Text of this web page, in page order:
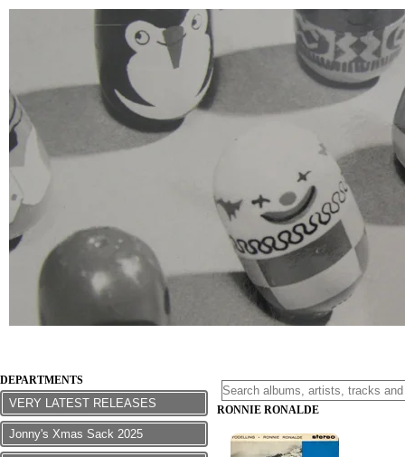
DEPARTMENTS
VERY LATEST RELEASES
Jonny's Xmas Sack 2025
RONNIE RONALDE